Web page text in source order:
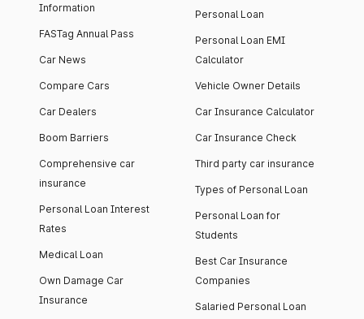
Information
FASTag Annual Pass
Car News
Compare Cars
Car Dealers
Boom Barriers
Comprehensive car
insurance
Personal Loan Interest
Rates
Medical Loan
Own Damage Car
Insurance
Personal Loan
Personal Loan EMI
Calculator
Vehicle Owner Details
Car Insurance Calculator
Car Insurance Check
Third party car insurance
Types of Personal Loan
Personal Loan for
Students
Best Car Insurance
Companies
Salaried Personal Loan